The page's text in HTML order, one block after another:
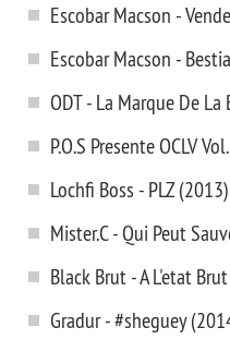
Escobar Macson -
Escobar Macson -
ODT - La Marque De
P.O.S Presente OCLV
Lochfi Boss - PLZ (2013)
Mister.C - Qui Peut
Black Brut - A L'etat
Gradur - #sheguey